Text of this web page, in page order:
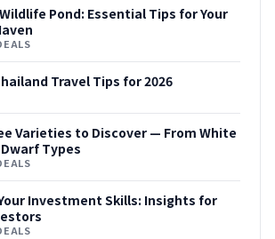
Pond: Essential Tips for Your
Travel Tips for 2026
Varieties to Discover — From White
Types
Investment Skills: Insights for